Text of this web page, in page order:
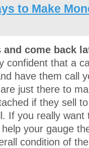
to Make
and come back
confident that a
have them call
just there to
if they sell
If you really want
your gauge
condition of